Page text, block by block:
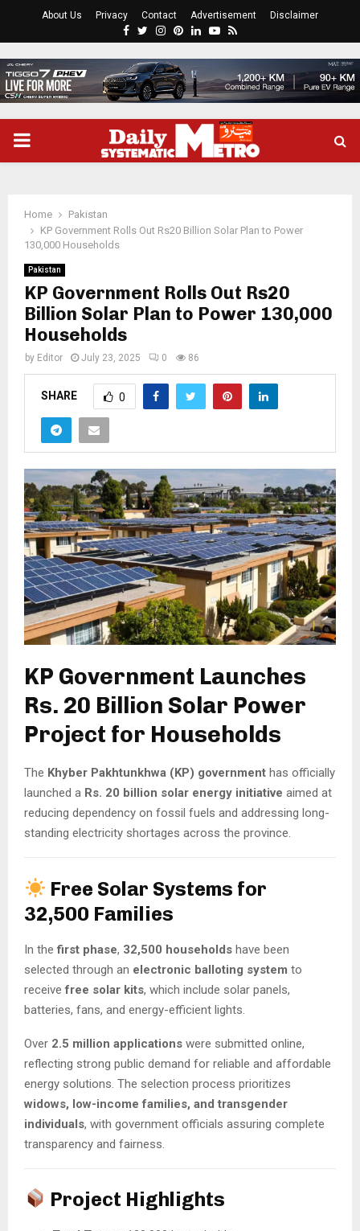
About Us Privacy Contact Advertisement Disclaimer
Facebook
Twitter
Instagram
Pinterest
LinkedinYoutube
Rss
PRIMARY
Home
Pakistan
KP Government Rolls Out Rs20 Billion Solar Plan to Power
130,000 Households
Pakistan
KP Government Rolls Out Rs20
Billion Solar Plan to Power 130,000
Households
by Editor July 23, 2025 0 86
SHARE 0
KP Government Launches
Rs. 20 Billion Solar Power
Project for Households
The Khyber Pakhtunkhwa (KP) government has officially
launched a Rs. 20 billion solar energy initiative aimed at
reducing dependency on fossil fuels and addressing long-
standing electricity shortages across the province.
Free Solar Systems for
32,500 Families
In thefirst phase, 32,500 households have been
selected through an electronic balloting system to
receivefree solar kits, which include solar panels,
batteries, fans, and energy-efficient lights.
Over 2.5 million applications were submitted online,
reflecting strong public demand for reliable and affordable
energy solutions. The selection process prioritizes
widows, low-income families, and transgender
individuals, with government officials assuring complete
transparency and fairness.
Project Highlights